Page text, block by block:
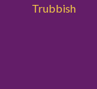
Trubbish